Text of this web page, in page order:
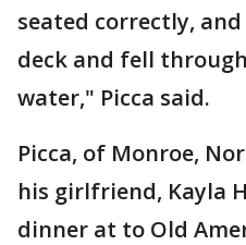
seated correctly,
deck and fell
water," Picca said.
Picca, of Monroe,
his girlfriend, Kayla
dinner at to Old